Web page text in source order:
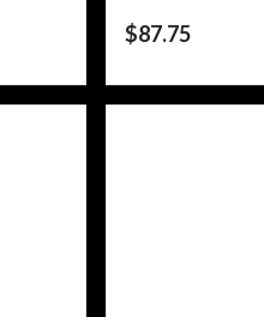
$87.75